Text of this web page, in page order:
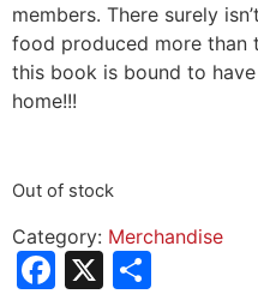
members. There surely
food produced more than
this book is bound to
home!!!
Out of stock
Category: Merchandise
Facebook
X